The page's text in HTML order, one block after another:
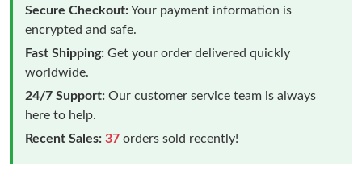
Secure Checkout:Your payment information is
encrypted and safe.
Fast Shipping: Get your order delivered quickly
worldwide.
24/7 Support: Our customer service team is always
here to help.
Recent Sales: 37 orders sold recently!